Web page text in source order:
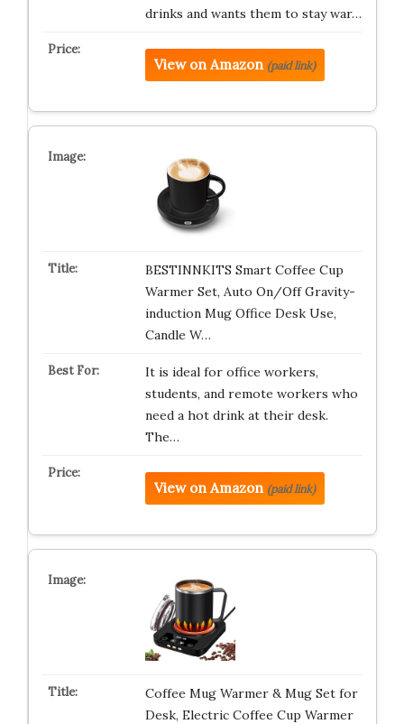
drinks and wants them to stay war…
View on Amazon (paid link)
BESTINNKITS Smart Coffee Cup
Warmer Set, Auto On/Off Gravity-
induction Mug Office Desk Use,
Candle W…
It is ideal for office workers,
students, and remote workers who
need a hot drink at their desk.
The…
View on Amazon (paid link)
Coffee Mug Warmer & Mug Set for
Desk, Electric Coffee Cup Warmer